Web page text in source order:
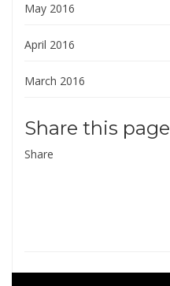
May 2016
April 2016
March 2016
Share this page
Share